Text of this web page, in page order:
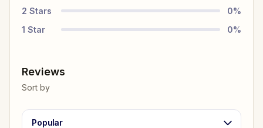
2 Stars 0%
1 Star 0%
Reviews
Sort by
Popular